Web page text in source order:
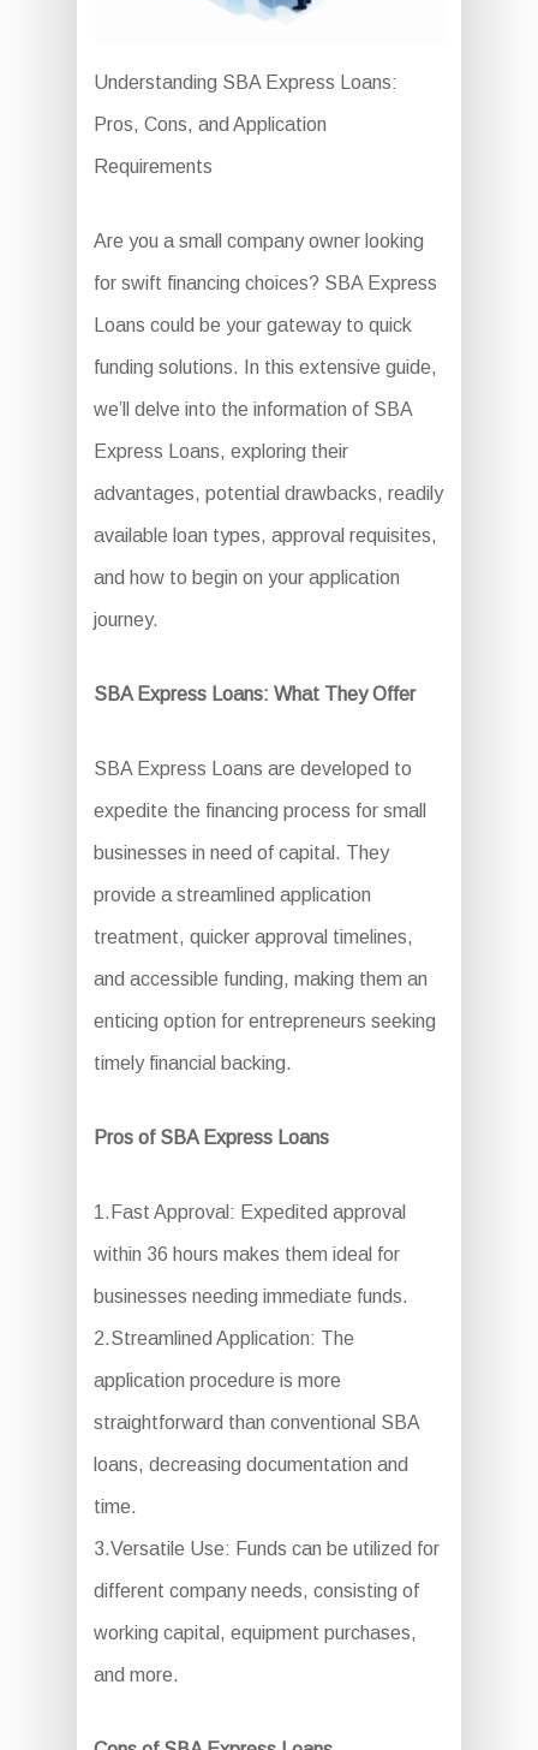
Understanding SBA Express Loans:
Pros, Cons, and Application
Requirements
Are you a small company owner looking
for swift financing choices? SBA Express
Loans could be your gateway to quick
funding solutions. In this extensive guide,
we’ll delve into the information of SBA
Express Loans, exploring their
advantages, potential drawbacks, readily
available loan types, approval requisites,
and how to begin on your application
journey.
SBA Express Loans: What They Offer
SBA Express Loans are developed to
expedite the financing process for small
businesses in need of capital. They
provide a streamlined application
treatment, quicker approval timelines,
and accessible funding, making them an
enticing option for entrepreneurs seeking
timely financial backing.
Pros of SBA Express Loans
1.Fast Approval: Expedited approval
within 36 hours makes them ideal for
businesses needing immediate funds.
2.Streamlined Application: The
application procedure is more
straightforward than conventional SBA
loans, decreasing documentation and
time.
3.Versatile Use: Funds can be utilized for
different company needs, consisting of
working capital, equipment purchases,
and more.